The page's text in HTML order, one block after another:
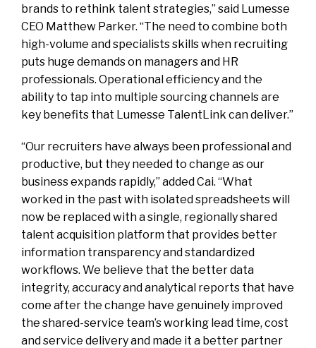
brands to rethink talent strategies,” said Lumesse
CEO Matthew Parker. “The need to combine both
high-volume and specialists skills when recruiting
puts huge demands on managers and HR
professionals. Operational efficiency and the
ability to tap into multiple sourcing channels are
key benefits that Lumesse TalentLink can deliver.”
“Our recruiters have always been professional and
productive, but they needed to change as our
business expands rapidly,” added Cai. “What
worked in the past with isolated spreadsheets will
now be replaced with a single, regionally shared
talent acquisition platform that provides better
information transparency and standardized
workflows. We believe that the better data
integrity, accuracy and analytical reports that have
come after the change have genuinely improved
the shared-service team’s working lead time, cost
and service delivery and made it a better partner